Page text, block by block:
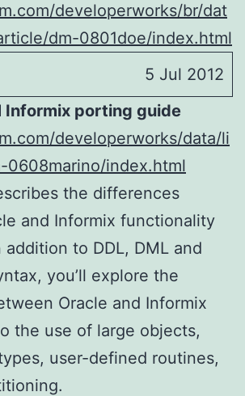
developerworks/br/dat
dm-0801doe/index.html
5 Jul 2012
Informix porting guide
developerworks/data/li
0608marino/index.html
the differences
and Informix functionality
addition to DDL, DML and
you’ll explore the
Oracle and Informix
the use of large objects,
user-defined routines,